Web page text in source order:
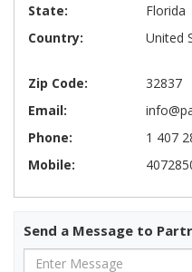
State:
Florida
Country:
United
Zip Code:
32837
Email:
Phone:
1 407
Mobile:
Send a Message to